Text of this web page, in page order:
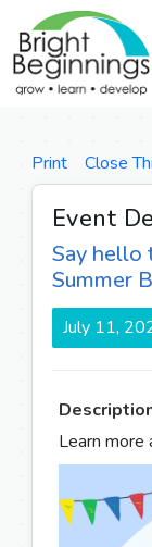
Print Close
Event
Say hello
Summer
July 11,
Learn more